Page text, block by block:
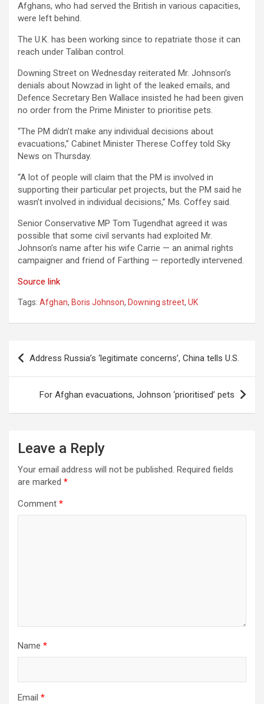
Afghans, who had served the British in various capacities,
were left behind.
The U.K. has been working since to repatriate those it can
reach under Taliban control.
Downing Street on Wednesday reiterated Mr. Johnson’s
denials about Nowzad in light of the leaked emails, and
Defence Secretary Ben Wallace insisted he had been given
no order from the Prime Minister to prioritise pets.
“The PM didn’t make any individual decisions about
evacuations,” Cabinet Minister Therese Coffey told Sky
News on Thursday.
“A lot of people will claim that the PM is involved in
supporting their particular pet projects, but the PM said he
wasn’t involved in individual decisions,” Ms. Coffey said.
Senior Conservative MP Tom Tugendhat agreed it was
possible that some civil servants had exploited Mr.
Johnson’s name after his wife Carrie — an animal rights
campaigner and friend of Farthing — reportedly intervened.
Source link
Tags: Afghan, Boris Johnson, Downing street, UK
Post
navigation
Address Russia’s ‘legitimate concerns’, China tells U.S.
For Afghan evacuations, Johnson ‘prioritised’ pets
Leave a Reply
Your email address will not be published. Required fields
are marked *
Comment *
Name *
Email *